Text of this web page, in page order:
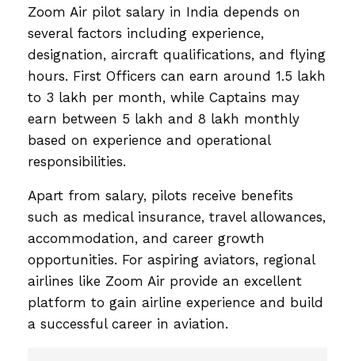
Zoom Air pilot salary in India depends on
several factors including experience,
designation, aircraft qualifications, and flying
hours. First Officers can earn around ₹1.5 lakh
to ₹3 lakh per month, while Captains may
earn between ₹5 lakh and ₹8 lakh monthly
based on experience and operational
responsibilities.
Apart from salary, pilots receive benefits
such as medical insurance, travel allowances,
accommodation, and career growth
opportunities. For aspiring aviators, regional
airlines like Zoom Air provide an excellent
platform to gain airline experience and build
a successful career in aviation.